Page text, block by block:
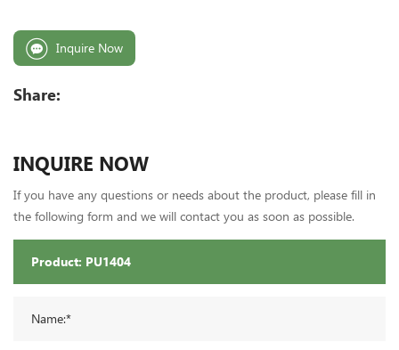
Inquire Now
Share:
INQUIRE NOW
If you have any questions or needs about the product, please fill in
the following form and we will contact you as soon as possible.